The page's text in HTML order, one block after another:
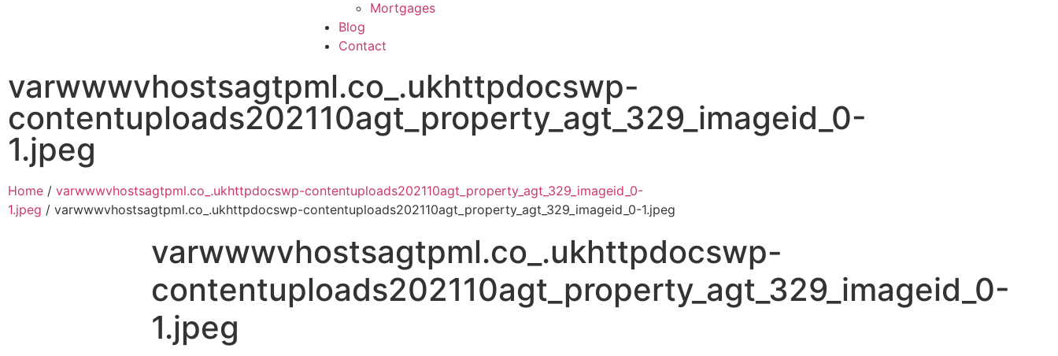
Mortgages
Blog
Contact
varwwwvhostsagtpml.co_.ukhttpdocswp-
contentuploads202110agt_property_agt_329_imageid_0-
1.jpeg
Home / varwwwvhostsagtpml.co_.ukhttpdocswp-contentuploads202110agt_property_agt_329_imageid_0-
1.jpeg / varwwwvhostsagtpml.co_.ukhttpdocswp-contentuploads202110agt_property_agt_329_imageid_0-1.jpeg
varwwwvhostsagtpml.co_.ukhttpdocswp-
contentuploads202110agt_property_agt_329_imageid_0-
1.jpeg